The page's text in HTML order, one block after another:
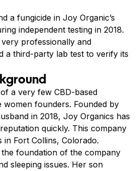
a fungicide in Joy Organic’s
independent testing in 2018.
professionally and
a third-party lab test to verify its
a very few CBD-based
women founders. Founded by
in 2018, Joy Organics has
quickly. This company
in Fort Collins, Colorado.
foundation of the company
sleeping issues. Her son